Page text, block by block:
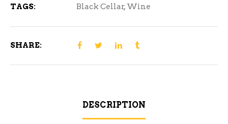
quantity
TAGS:
Black Cellar, Wine
SHARE:
DESCRIPTION